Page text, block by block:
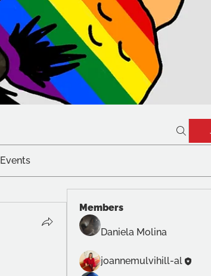
Events
Members
Daniela Molina
joannemulvihill-al